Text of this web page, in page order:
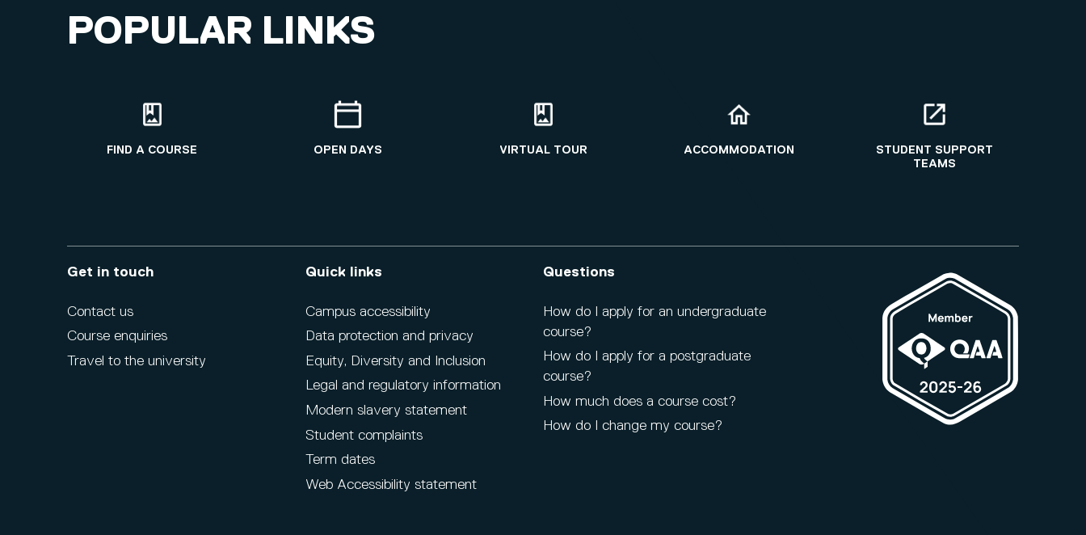
POPULAR LINKS
FIND A COURSE OPEN DAYS VIRTUAL TOUR ACCOMMODATION
STUDENT SUPPORT
TEAMS
Get in touch
Contact us
Course enquiries
Travel to the university
Quick links
Campus accessibility
Data protection and privacy
Equity, Diversity and Inclusion
Legal and regulatory information
Modern slavery statement
Student complaints
Term dates
Web Accessibility statement
Questions
How do I apply for an undergraduate
course?
How do I apply for a postgraduate
course?
How much does a course cost?
How do I change my course?